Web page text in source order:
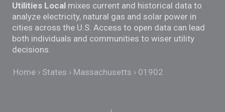
Utilities Local mixes current and historical data to
analyze electricity, natural gas and solar power in
cities across the U.S. Access to open data can lead
both individuals and communities to wiser utility
decisions.
Home States Massachusetts 01902